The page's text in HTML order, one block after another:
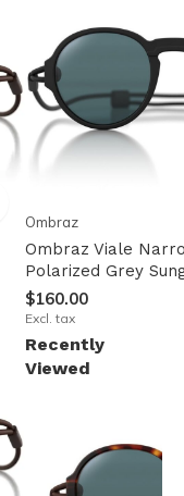
Ombraz
Ombraz Viale
Polarized Grey
$160.00
Excl. tax
Recently
Viewed